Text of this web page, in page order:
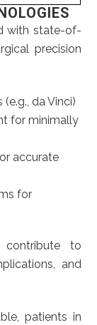
with state-of-
precision
da Vinci)
for minimally
accurate
for
contribute to
and
patients in